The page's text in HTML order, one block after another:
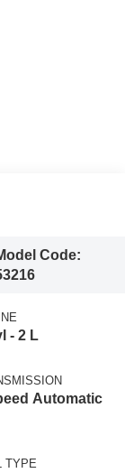
Code:
- 2 L
Automatic
TYPE